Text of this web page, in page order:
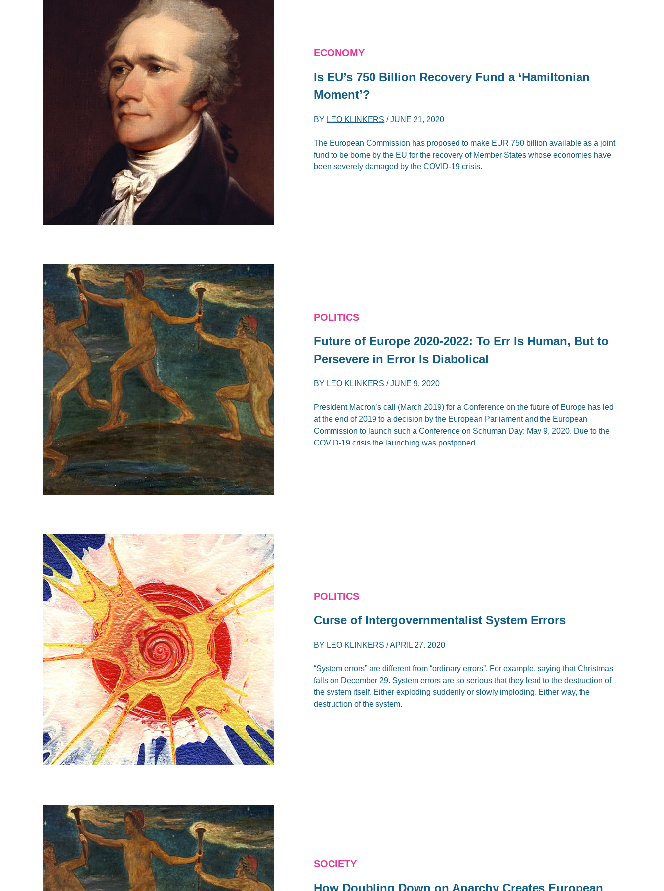
ECONOMY
Is EU’s 750 Billion Recovery Fund a ‘Hamiltonian
Moment’?
BY LEO KLINKERS /JUNE 21, 2020
The European Commission has proposed to make EUR 750 billion available as a joint
fund to be borne by the EU for the recovery of Member States whose economies have
been severely damaged by the COVID-19 crisis.
POLITICS
Future of Europe 2020-2022: To Err Is Human, But to
Persevere in Error Is Diabolical
BY LEO KLINKERS /JUNE 9, 2020
President Macron’s call (March 2019) for a Conference on the future of Europe has led
at the end of 2019 to a decision by the European Parliament and the European
Commission to launch such a Conference on Schuman Day: May 9, 2020. Due to the
COVID-19 crisis the launching was postponed.
POLITICS
Curse of Intergovernmentalist System Errors
BY LEO KLINKERS /APRIL 27, 2020
“System errors” are different from “ordinary errors”. For example, saying that Christmas
falls on December 29. System errors are so serious that they lead to the destruction of
the system itself. Either exploding suddenly or slowly imploding. Either way, the
destruction of the system.
SOCIETY
How Doubling Down on Anarchy Creates European